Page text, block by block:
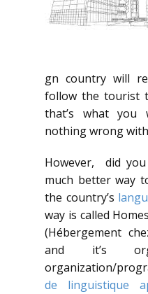
gn country will
follow the tourist
that’s what
nothing wrong
However, did
much better way
the country’s
way is called
(Hébergement
and it’s
organization/
de linguistique